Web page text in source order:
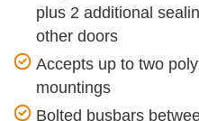
plus 2 additional
other doors
Accepts up to two
mountings
Bolted busbars